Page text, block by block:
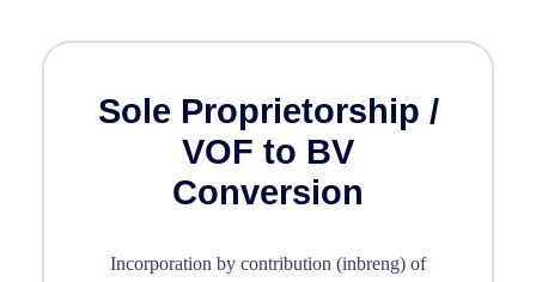
Sole Proprietorship /
VOF to BV
Conversion
Incorporation by contribution (inbreng) of